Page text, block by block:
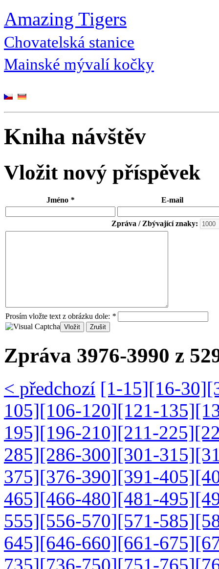
Amazing Tigers
Chovatelská stanice
Mainské mývalí kočky
Kniha návštěv
Vložit nový příspěvek
Jméno * E-mail
Zpráva / Zbývající znaky:
Prosím vložte text z obrázku dole: *
Zpráva 3976-3990 z
< předchozí [1-15][16-30]
105][106-120][121-135]
195][196-210][211-225]
285][286-300][301-315]
375][376-390][391-405]
465][466-480][481-495]
555][556-570][571-585]
645][646-660][661-675]
735][736-750][751-765]